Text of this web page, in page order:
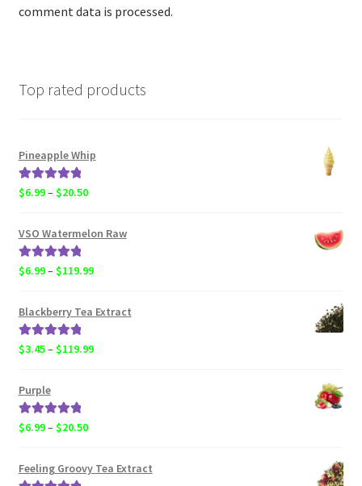
comment data is processed.
Top rated products
Pineapple Whip
Rated
5.00
$6.99–$20.50Price
$6.99
VSO Watermelon Raw
Rated
5.00
$6.99–$119.99Price
$6.99
Blackberry Tea Extract
Rated
5.00
$3.45–$119.99Price
Purple
Rated
5.00
$6.99–$20.50Price
$6.99
Feeling Groovy Tea Extract